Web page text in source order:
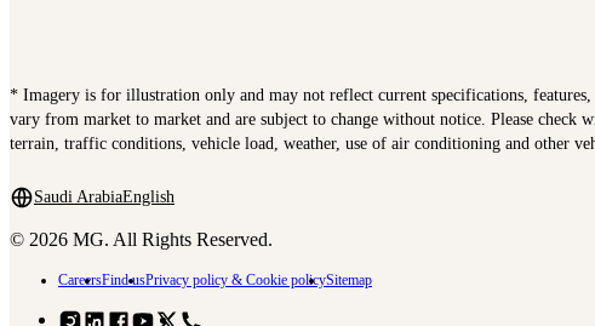
* Imagery is for illustration only and may not reflect current specifications,
vary from market to market and are subject to change without notice. Please
terrain, traffic conditions, vehicle load, weather, use of air conditioning and other
Saudi ArabiaEnglish
© 2026 MG. All Rights Reserved.
CareersFind usPrivacy policy & Cookie policySitemap